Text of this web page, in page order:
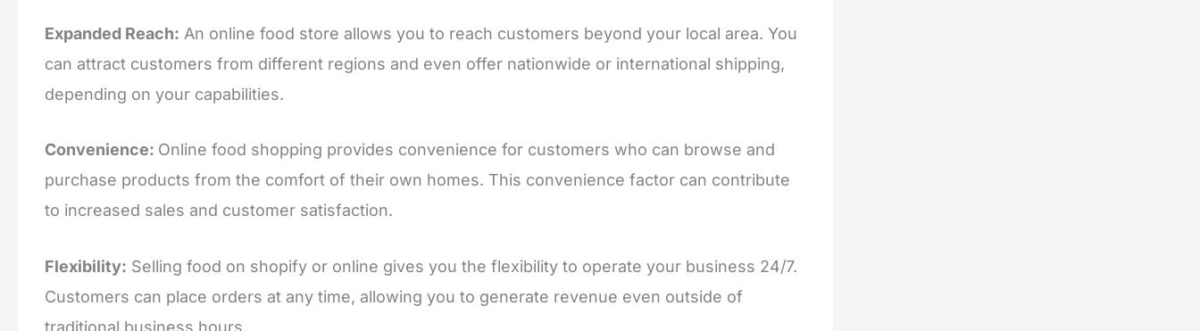
Expanded Reach: An online food store allows you to reach customers beyond your local area. You
can attract customers from different regions and even offer nationwide or international shipping,
depending on your capabilities.
Convenience: Online food shopping provides convenience for customers who can browse and
purchase products from the comfort of their own homes. This convenience factor can contribute
to increased sales and customer satisfaction.
Flexibility: Selling food on shopify or online gives you the flexibility to operate your business 24/7.
Customers can place orders at any time, allowing you to generate revenue even outside of
traditional business hours.